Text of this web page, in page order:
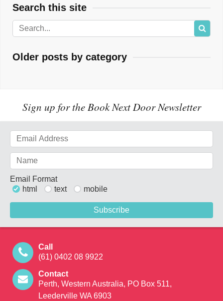
Search this site
Older posts by category
Sign up for the Book Next Door Newsletter
Email Format
html
text mobile
Call
(61) 0402 08 9922
Contact
Perth, Western Australia, PO Box 511,
Leederville WA 6903